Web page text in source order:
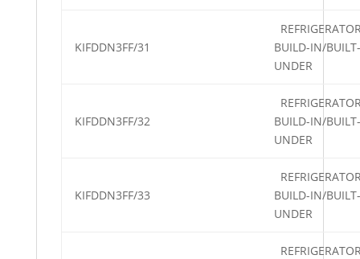
KIFDDN3FF/31
BUILD-IN/BUILT-
UNDER
KIFDDN3FF/32
BUILD-IN/BUILT-
UNDER
KIFDDN3FF/33
BUILD-IN/BUILT-
UNDER